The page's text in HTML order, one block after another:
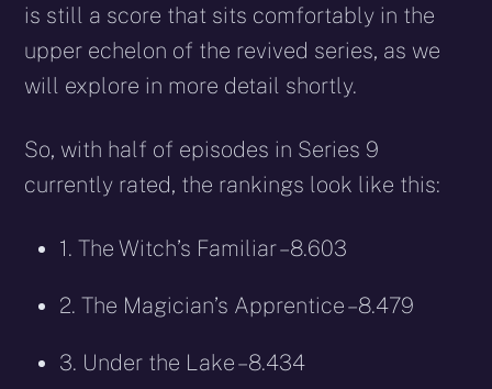
is still a score that sits comfortably in the
upper echelon of the revived series, as we
will explore in more detail shortly.
So, with half of episodes in Series 9
currently rated, the rankings look like this:
1. The Witch’s Familiar – 8.603
2. The Magician’s Apprentice – 8.479
3. Under the Lake – 8.434